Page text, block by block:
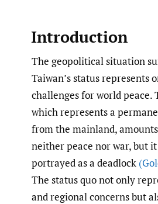
Introduction
The geopolitical situation
Taiwan’s status represents
challenges for world peace.
which represents a
from the mainland,
neither peace nor war, but it
portrayed as a deadlock
The status quo not only
and regional concerns but